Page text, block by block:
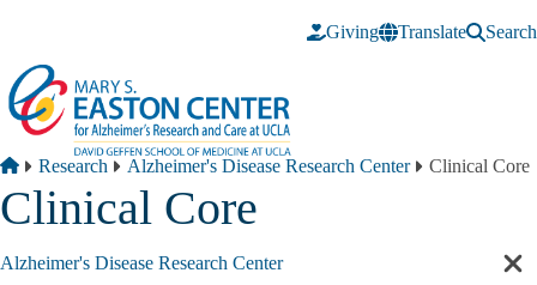
Giving
Translate Search
Breadcrumb
Home
Research Alzheimer's Disease Research Center Clinical Core
Clinical Core
Alzheimer's Disease Research Center